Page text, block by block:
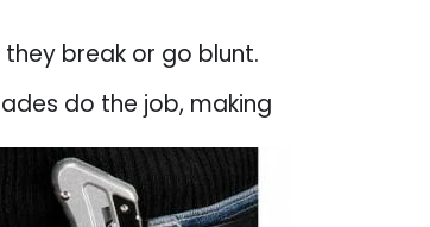
break or go blunt.
do the job, making